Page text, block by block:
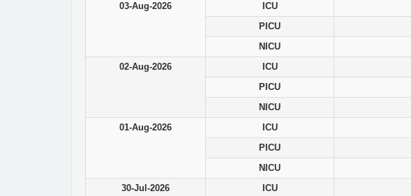
03-Aug-2026
ICU
PICU
NICU
02-Aug-2026
ICU
PICU
NICU
01-Aug-2026
ICU
PICU
NICU
30-Jul-2026
ICU